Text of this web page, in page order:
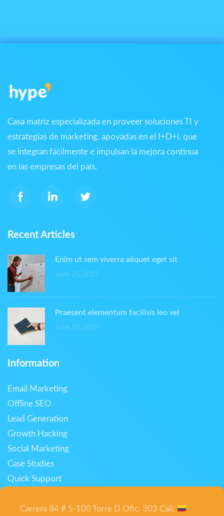
Casa matriz especializada en proveer soluciones TI y
estrategias de marketing, apoyadas en el I+D+i, que
se integran fácilmente e impulsan la mejora continua
en las empresas del país.
Recent Articles
Enim ut sem viverra aliquet eget sit
June 25, 2019
Praesent elementum facilisis leo vel
June 25, 2019
Information
Email Marketing
Offline SEO
Lead Generation
Growth Hacking
Social Marketing
Case Studies
Quick Support
Carrera 84 # 5-100 Torre D Ofic. 303 Cali,